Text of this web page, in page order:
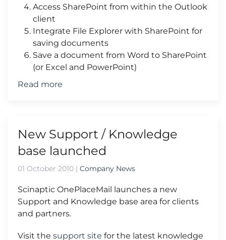
Access SharePoint from within the Outlook
client
Integrate File Explorer with SharePoint for
saving documents
Save a document from Word to SharePoint
(or Excel and PowerPoint)
Read more
New Support / Knowledge
base launched
01 October 2010 | Company News
Scinaptic OnePlaceMail launches a new
Support and Knowledge base area for clients
and partners.
Visit the support site for the latest knowledge